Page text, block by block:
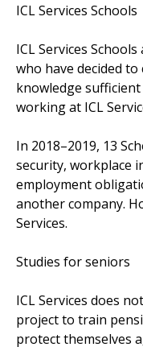
ICL Services Schools
ICL Services
who have decided
knowledge
working at ICL
In 2018–2019, 13
security, workplace
employment
another company.
Services.
Studies for seniors
ICL Services does
project to train
protect themselves